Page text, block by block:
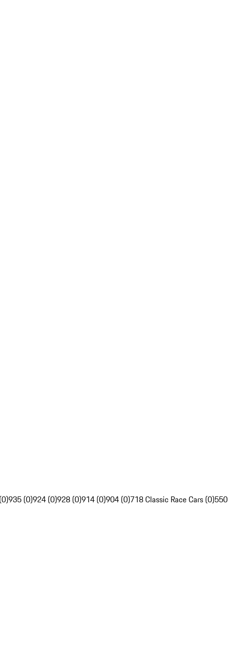
935 (0)924 (0)928 (0)914 (0)904 (0)718 Classic Race Cars (0)550